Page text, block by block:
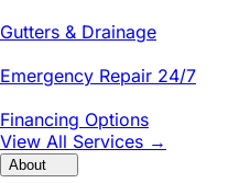
Gutters & Drainage
Emergency Repair 24/7
Financing Options
View All Services →
About